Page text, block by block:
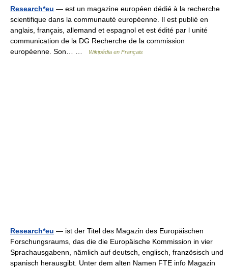
Research*eu — est un magazine européen dédié à la recherche
scientifique dans la communauté européenne. Il est publié en
anglais, français, allemand et espagnol et est édité par l unité
communication de la DG Recherche de la commission
européenne. Son… …
Wikipédia en Français
Research*eu — ist der Titel des Magazin des Europäischen
Forschungsraums, das die die Europäische Kommission in vier
Sprachausgabenn, nämlich auf deutsch, englisch, französisch und
spanisch herausgibt. Unter dem alten Namen FTE info Magazin